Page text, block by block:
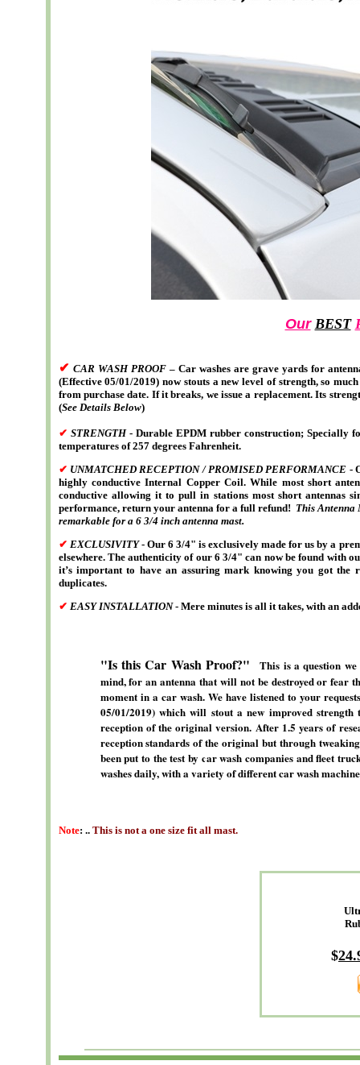
Our BEST
✔ CAR WASH PROOF– Car washes are grave yards for
(Effective 05/01/2019) now stouts a new level of strength, so
from purchase date. If it breaks, we issue a replacement. Its
(See Details Below)
✔ STRENGTH- Durable EPDM rubber construction; Specially
temperatures of 257 degrees Fahrenheit.
✔ UNMATCHED RECEPTION / PROMISED PERFORMANCE -
highly conductive Internal Copper Coil. While most short
conductive allowing it to pull in stations most short antennas
performance, return your antenna for a full refund! This
remarkable for a 6 3/4 inch antenna mast.
✔ EXCLUSIVITY- Our 6 3/4" is exclusively made for us by a
elsewhere. The authenticity of our 6 3/4" can now be found with
it’s important to have an assuring mark knowing you got
duplicates.
✔ EASY INSTALLATION- Mere minutes is all it takes, with an
"Is this Car Wash Proof?"This is a question
mind, for an antenna that will not be destroyed or fear
moment in a car wash. We have listened to your
05/01/2019) which will stout a new improved
reception of the original version. After 1.5 years of
reception standards of the original but through
been put to the test by car wash companies and fleet
washes daily, with a variety of different car wash
Note: .. This is not a one size fit all mast.
$24